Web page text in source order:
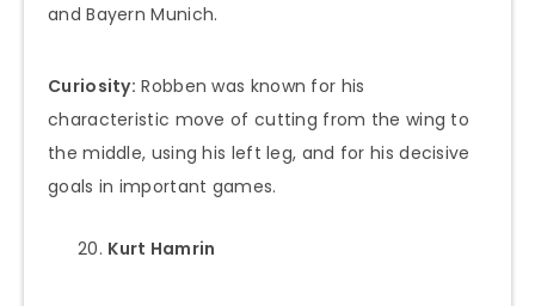
and Bayern Munich.
Curiosity: Robben was known for his
characteristic move of cutting from the wing to
the middle, using his left leg, and for his decisive
goals in important games.
Kurt Hamrin